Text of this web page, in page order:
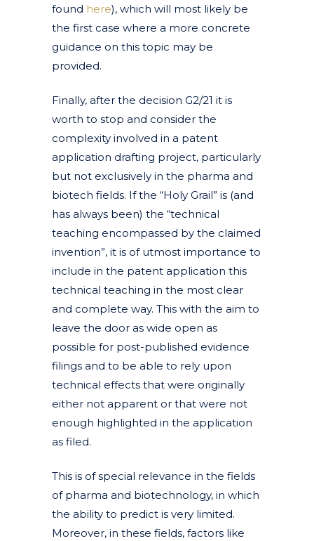
found here), which will most likely be
the first case where a more concrete
guidance on this topic may be
provided.
Finally, after the decision G2/21 it is
worth to stop and consider the
complexity involved in a patent
application drafting project, particularly
but not exclusively in the pharma and
biotech fields. If the “Holy Grail” is (and
has always been) the “technical
teaching encompassed by the claimed
invention”, it is of utmost importance to
include in the patent application this
technical teaching in the most clear
and complete way. This with the aim to
leave the door as wide open as
possible for post-published evidence
filings and to be able to rely upon
technical effects that were originally
either not apparent or that were not
enough highlighted in the application
as filed.
This is of special relevance in the fields
of pharma and biotechnology, in which
the ability to predict is very limited.
Moreover, in these fields, factors like